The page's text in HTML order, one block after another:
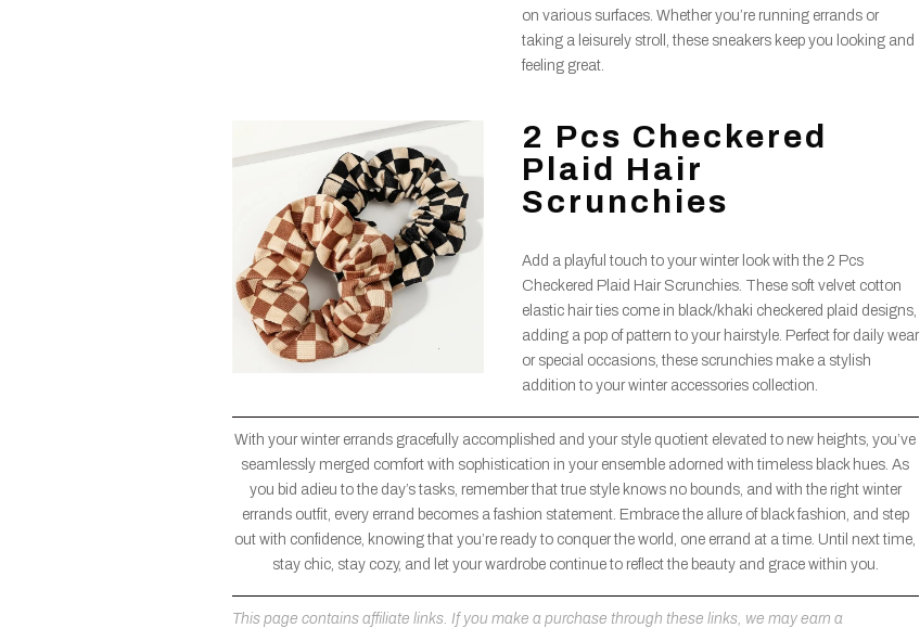
on various surfaces. Whether you’re running errands or
taking a leisurely stroll, these sneakers keep you looking and
feeling great.
2 Pcs Checkered
Plaid Hair
Scrunchies
Add a playful touch to your winter look with the 2 Pcs
Checkered Plaid Hair Scrunchies. These soft velvet cotton
elastic hair ties come in black/khaki checkered plaid designs,
adding a pop of pattern to your hairstyle. Perfect for daily wear
or special occasions, these scrunchies make a stylish
addition to your winter accessories collection.
With your winter errands gracefully accomplished and your style quotient elevated to new heights, you’ve
seamlessly merged comfort with sophistication in your ensemble adorned with timeless black hues. As
you bid adieu to the day’s tasks, remember that true style knows no bounds, and with the right winter
errands outfit, every errand becomes a fashion statement. Embrace the allure of black fashion, and step
out with confidence, knowing that you’re ready to conquer the world, one errand at a time. Until next time,
stay chic, stay cozy, and let your wardrobe continue to reflect the beauty and grace within you.
This page contains affiliate links. If you make a purchase through these links, we may earn a